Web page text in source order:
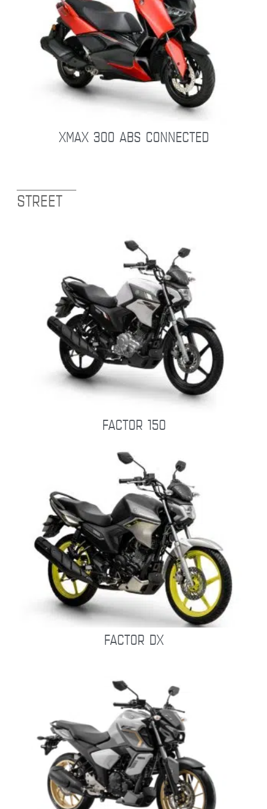
XMAX 300 ABS CONNECTED
STREET
FACTOR 150
FACTOR DX